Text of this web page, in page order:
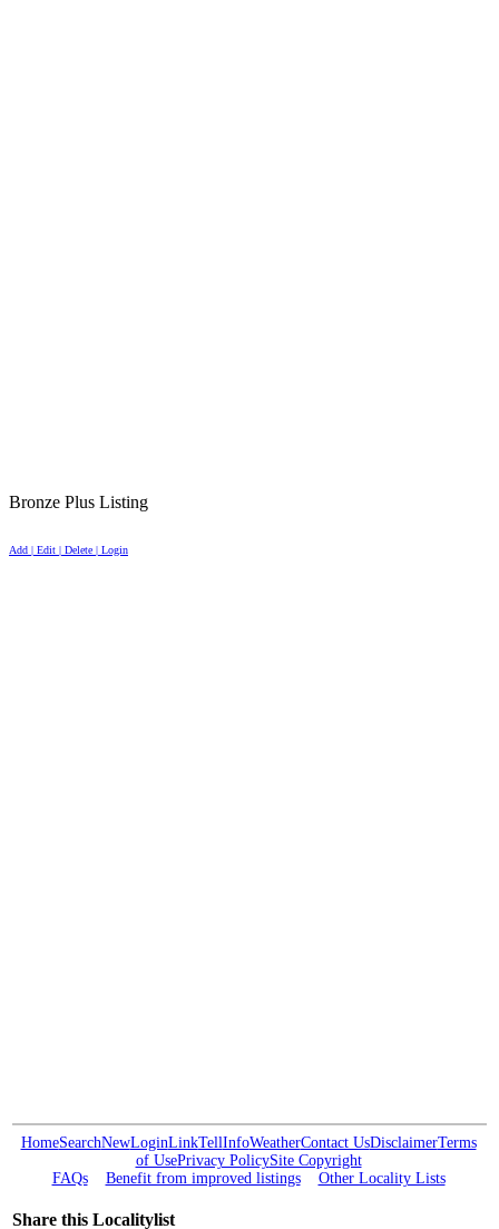
Bronze Plus Listing
Add | Edit | Delete | Login
HomeSearchNewLoginLinkTellInfoWeatherContact UsDisclaimerTerms
of UsePrivacy PolicySite Copyright
FAQs
Benefit from improved listings Other Locality Lists
Share this Localitylist